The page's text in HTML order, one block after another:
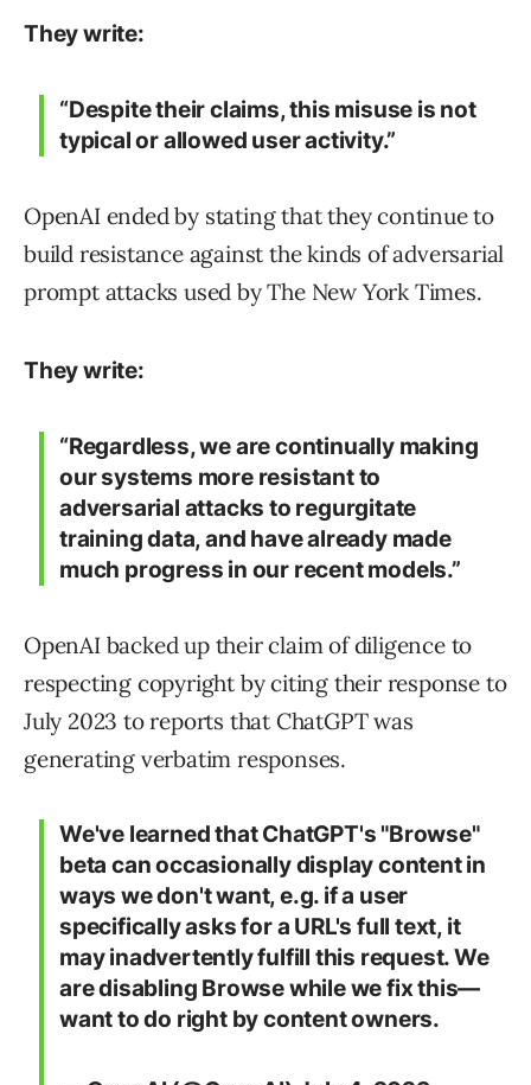
They write:
“Despite their claims, this misuse is not
typical or allowed user activity.”
OpenAI ended by stating that they continue to
build resistance against the kinds of adversarial
prompt attacks used by The New York Times.
They write:
“Regardless, we are continually making
our systems more resistant to
adversarial attacks to regurgitate
training data, and have already made
much progress in our recent models.”
OpenAI backed up their claim of diligence to
respecting copyright by citing their response to
July 2023 to reports that ChatGPT was
generating verbatim responses.
We've learned that ChatGPT's "Browse"
beta can occasionally display content in
ways we don't want, e.g. if a user
specifically asks for a URL's full text, it
may inadvertently fulfill this request. We
are disabling Browse while we fix this—
want to do right by content owners.